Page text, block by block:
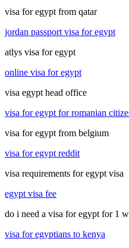
visa for egypt from qatar
jordan passport visa for egypt
atlys visa for egypt
online visa for egypt
visa egypt head office
visa for egypt for romanian
visa for egypt from belgium
visa for egypt reddit
visa requirements for egypt visa
egypt visa fee
do i need a visa for egypt for 1
visa for egyptians to kenya